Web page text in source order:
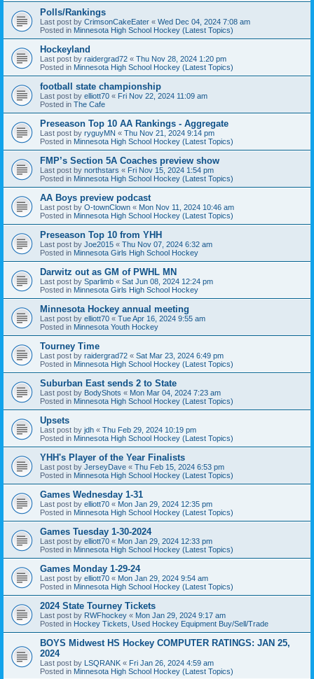
Polls/Rankings
Last post by CrimsonCakeEater « Wed Dec 04, 2024 7:08 am
Posted in Minnesota High School Hockey (Latest Topics)
Hockeyland
Last post by raidergrad72 « Thu Nov 28, 2024 1:20 pm
Posted in Minnesota High School Hockey (Latest Topics)
football state championship
Last post by elliott70 « Fri Nov 22, 2024 11:09 am
Posted in The Cafe
Preseason Top 10 AA Rankings - Aggregate
Last post by ryguyMN « Thu Nov 21, 2024 9:14 pm
Posted in Minnesota High School Hockey (Latest Topics)
FMP’s Section 5A Coaches preview show
Last post by northstars « Fri Nov 15, 2024 1:54 pm
Posted in Minnesota High School Hockey (Latest Topics)
AA Boys preview podcast
Last post by O-townClown « Mon Nov 11, 2024 10:46 am
Posted in Minnesota High School Hockey (Latest Topics)
Preseason Top 10 from YHH
Last post by Joe2015 « Thu Nov 07, 2024 6:32 am
Posted in Minnesota Girls High School Hockey
Darwitz out as GM of PWHL MN
Last post by Sparlimb « Sat Jun 08, 2024 12:24 pm
Posted in Minnesota Girls High School Hockey
Minnesota Hockey annual meeting
Last post by elliott70 « Tue Apr 16, 2024 9:55 am
Posted in Minnesota Youth Hockey
Tourney Time
Last post by raidergrad72 « Sat Mar 23, 2024 6:49 pm
Posted in Minnesota High School Hockey (Latest Topics)
Suburban East sends 2 to State
Last post by BodyShots « Mon Mar 04, 2024 7:23 am
Posted in Minnesota High School Hockey (Latest Topics)
Upsets
Last post by jdh « Thu Feb 29, 2024 10:19 pm
Posted in Minnesota High School Hockey (Latest Topics)
YHH's Player of the Year Finalists
Last post by JerseyDave « Thu Feb 15, 2024 6:53 pm
Posted in Minnesota High School Hockey (Latest Topics)
Games Wednesday 1-31
Last post by elliott70 « Mon Jan 29, 2024 12:35 pm
Posted in Minnesota High School Hockey (Latest Topics)
Games Tuesday 1-30-2024
Last post by elliott70 « Mon Jan 29, 2024 12:33 pm
Posted in Minnesota High School Hockey (Latest Topics)
Games Monday 1-29-24
Last post by elliott70 « Mon Jan 29, 2024 9:54 am
Posted in Minnesota High School Hockey (Latest Topics)
2024 State Tourney Tickets
Last post by RWFhockey « Mon Jan 29, 2024 9:17 am
Posted in Hockey Tickets, Used Hockey Equipment Buy/Sell/Trade
BOYS Midwest HS Hockey COMPUTER RATINGS: JAN 25,
2024
Last post by LSQRANK « Fri Jan 26, 2024 4:59 am
Posted in Minnesota High School Hockey (Latest Topics)